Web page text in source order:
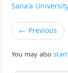
Sana'a
← Previous
You may also